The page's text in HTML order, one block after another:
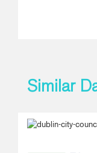
Similar